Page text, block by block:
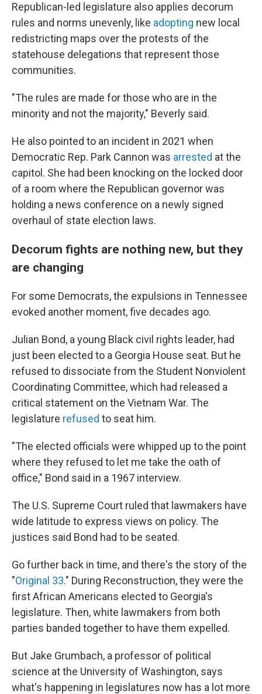
Republican-led legislature also applies decorum
rules and norms unevenly, like adopting new local
redistricting maps over the protests of the
statehouse delegations that represent those
communities.
"The rules are made for those who are in the
minority and not the majority," Beverly said.
He also pointed to an incident in 2021 when
Democratic Rep. Park Cannon was arrested at the
capitol. She had been knocking on the locked door
of a room where the Republican governor was
holding a news conference on a newly signed
overhaul of state election laws.
Decorum fights are nothing new, but they
are changing
For some Democrats, the expulsions in Tennessee
evoked another moment, five decades ago.
Julian Bond, a young Black civil rights leader, had
just been elected to a Georgia House seat. But he
refused to dissociate from the Student Nonviolent
Coordinating Committee, which had released a
critical statement on the Vietnam War. The
legislature refused to seat him.
"The elected officials were whipped up to the point
where they refused to let me take the oath of
office," Bond said in a 1967 interview.
The U.S. Supreme Court ruled that lawmakers have
wide latitude to express views on policy. The
justices said Bond had to be seated.
Go further back in time, and there's the story of the
"Original 33." During Reconstruction, they were the
first African Americans elected to Georgia's
legislature. Then, white lawmakers from both
parties banded together to have them expelled.
But Jake Grumbach, a professor of political
science at the University of Washington, says
what's happening in legislatures now has a lot more